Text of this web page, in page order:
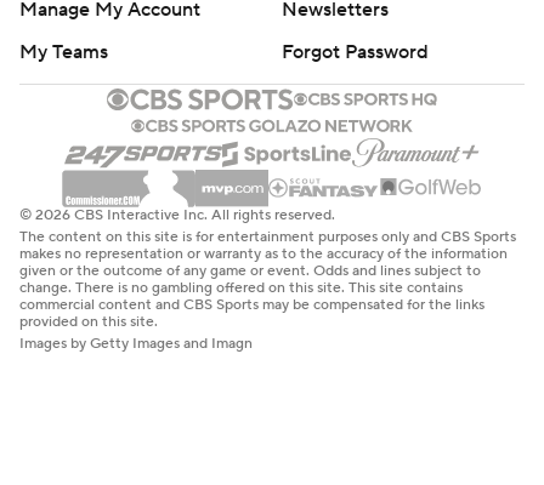
Manage My Account
Newsletters
My Teams
Forgot Password
© 2026 CBS Interactive Inc. All rights reserved.
The content on this site is for entertainment purposes only and CBS Sports
makes no representation or warranty as to the accuracy of the information
given or the outcome of any game or event. Odds and lines subject to
change. There is no gambling offered on this site. This site contains
commercial content and CBS Sports may be compensated for the links
provided on this site.
Images by Getty Images and Imagn